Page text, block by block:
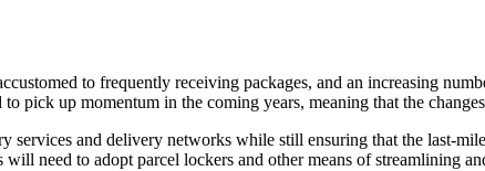
to frequently receiving packages, and an increasing
pick up momentum in the coming years, meaning that the
and delivery networks while still ensuring that the last-
need to adopt parcel lockers and other means of streamlining